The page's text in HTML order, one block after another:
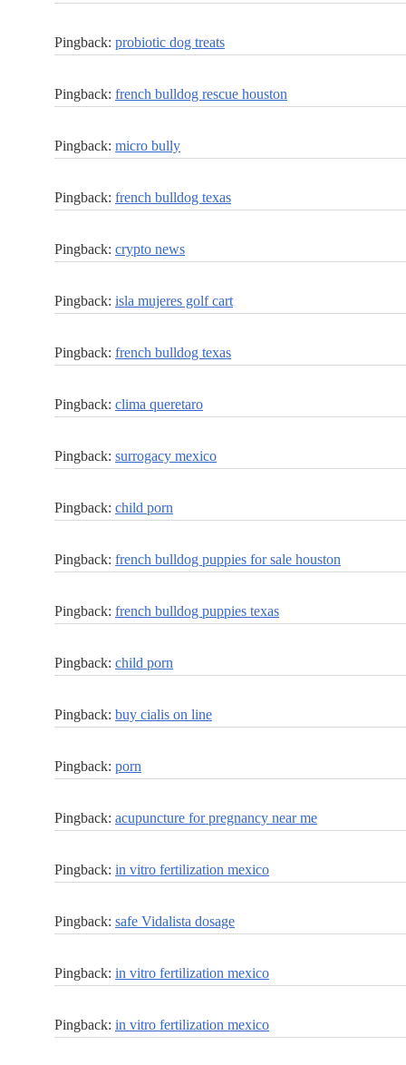
Pingback: probiotic dog treats
Pingback: french bulldog rescue houston
Pingback: micro bully
Pingback: french bulldog texas
Pingback: crypto news
Pingback: isla mujeres golf cart
Pingback: french bulldog texas
Pingback: clima queretaro
Pingback: surrogacy mexico
Pingback: child porn
Pingback: french bulldog puppies for sale houston
Pingback: french bulldog puppies texas
Pingback: child porn
Pingback: buy cialis on line
Pingback: porn
Pingback: acupuncture for pregnancy near me
Pingback: in vitro fertilization mexico
Pingback: safe Vidalista dosage
Pingback: in vitro fertilization mexico
Pingback: in vitro fertilization mexico